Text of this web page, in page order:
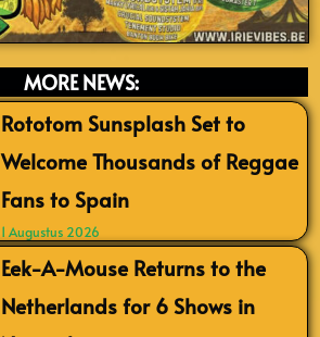
MORE NEWS:
Rototom Sunsplash Set to
Welcome Thousands of Reggae
Fans to Spain
1 Augustus 2026
Eek-A-Mouse Returns to the
Netherlands for 6 Shows in